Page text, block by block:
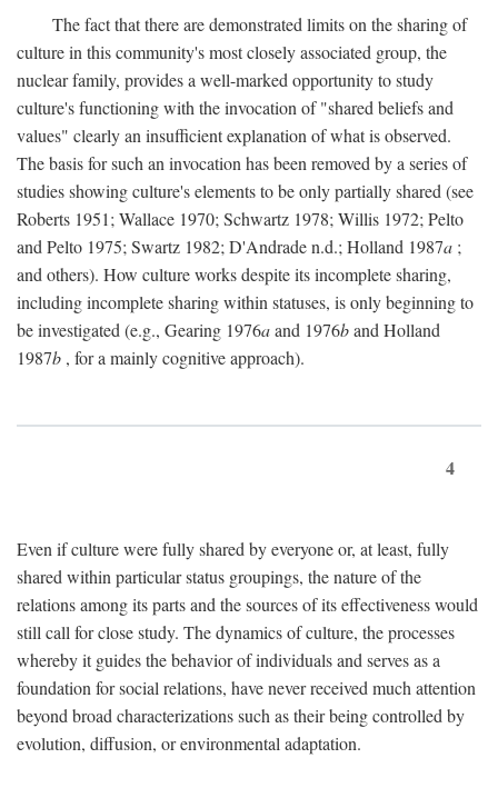
The fact that there are demonstrated limits on the sharing of
culture in this community's most closely associated group, the
nuclear family, provides a well-marked opportunity to study
culture's functioning with the invocation of "shared beliefs and
values" clearly an insufficient explanation of what is observed.
The basis for such an invocation has been removed by a series of
studies showing culture's elements to be only partially shared (see
Roberts 1951; Wallace 1970; Schwartz 1978; Willis 1972; Pelto
and Pelto 1975; Swartz 1982; D'Andrade n.d.; Holland 1987a ;
and others). How culture works despite its incomplete sharing,
including incomplete sharing within statuses, is only beginning to
be investigated (e.g., Gearing 1976aand 1976band Holland
1987b , for a mainly cognitive approach).
4
Even if culture were fully shared by everyone or, at least, fully
shared within particular status groupings, the nature of the
relations among its parts and the sources of its effectiveness would
still call for close study. The dynamics of culture, the processes
whereby it guides the behavior of individuals and serves as a
foundation for social relations, have never received much attention
beyond broad characterizations such as their being controlled by
evolution, diffusion, or environmental adaptation.